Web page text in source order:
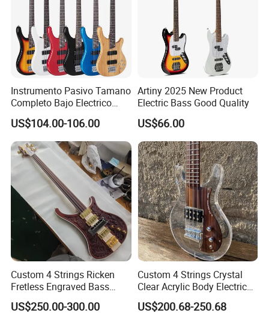
Instrumento Pasivo Tamano
Completo Bajo Electrico
Guitarra 5 Cuerdas
US$104.00-106.00
Artiny 2025 New Product
Electric Bass Good Quality
US$66.00
Custom 4 Strings Ricken
Fretless Engraved Bass
Guitar with Gold Hardware
US$250.00-300.00
Custom 4 Strings Crystal
Clear Acrylic Body Electric
Guitar Bass
US$200.68-250.68